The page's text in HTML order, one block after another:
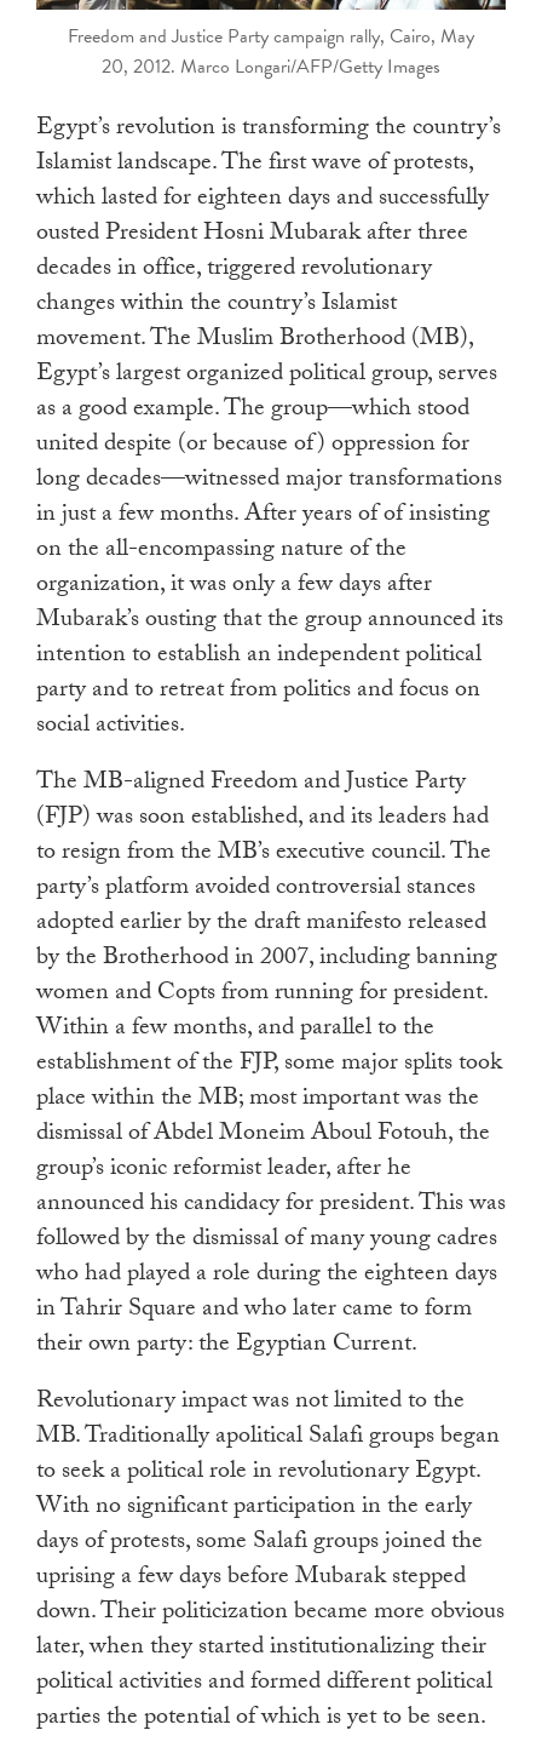
Freedom and Justice Party campaign rally, Cairo, May
20, 2012. Marco Longari/AFP/Getty Images
Egypt’s revolution is transforming the country’s
Islamist landscape. The first wave of protests,
which lasted for eighteen days and successfully
ousted President Hosni Mubarak after three
decades in office, triggered revolutionary
changes within the country’s Islamist
movement. The Muslim Brotherhood (MB),
Egypt’s largest organized political group, serves
as a good example. The group—which stood
united despite (or because of) oppression for
long decades—witnessed major transformations
in just a few months. After years of of insisting
on the all-encompassing nature of the
organization, it was only a few days after
Mubarak’s ousting that the group announced its
intention to establish an independent political
party and to retreat from politics and focus on
social activities.
The MB-aligned Freedom and Justice Party
(FJP) was soon established, and its leaders had
to resign from the MB’s executive council. The
party’s platform avoided controversial stances
adopted earlier by the draft manifesto released
by the Brotherhood in 2007, including banning
women and Copts from running for president.
Within a few months, and parallel to the
establishment of the FJP, some major splits took
place within the MB; most important was the
dismissal of Abdel Moneim Aboul Fotouh, the
group’s iconic reformist leader, after he
announced his candidacy for president. This was
followed by the dismissal of many young cadres
who had played a role during the eighteen days
in Tahrir Square and who later came to form
their own party: the Egyptian Current.
Revolutionary impact was not limited to the
MB. Traditionally apolitical Salafi groups began
to seek a political role in revolutionary Egypt.
With no significant participation in the early
days of protests, some Salafi groups joined the
uprising a few days before Mubarak stepped
down. Their politicization became more obvious
later, when they started institutionalizing their
political activities and formed different political
parties the potential of which is yet to be seen.